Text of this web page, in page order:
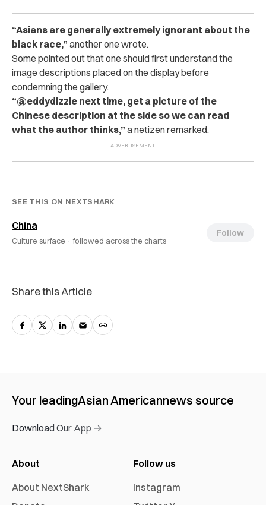
“Asians are generally extremely ignorant about the
black race,” another one wrote.
Some pointed out that one should first understand the
image descriptions placed on the display before
condemning the gallery.
“@eddydizzle next time, get a picture of the
Chinese description at the side so we can read
what the author thinks,” a netizen remarked.
SEE THIS ON NEXTSHARK
China
Culture surface · followed across the charts
Follow
Share this Article
Your leadingAsian Americannews source
Download Our App →
About
About NextShark
Follow us
Instagram